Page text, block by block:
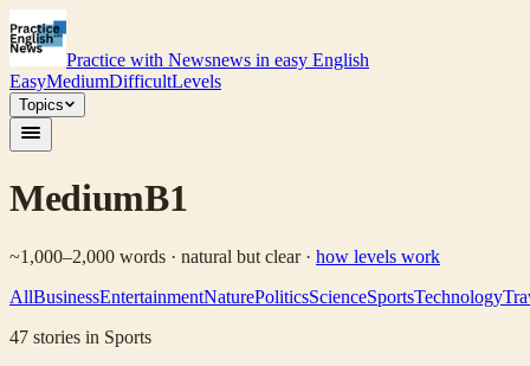
Practice with Newsnews in easy English
EasyMediumDifficultLevels
Topics
MediumB1
~1,000–2,000 words · natural but clear· how levels work
AllBusinessEntertainmentNaturePoliticsScienceSportsTechnology
47 stories in Sports